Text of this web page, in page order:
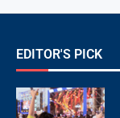
EDITOR'S PICK